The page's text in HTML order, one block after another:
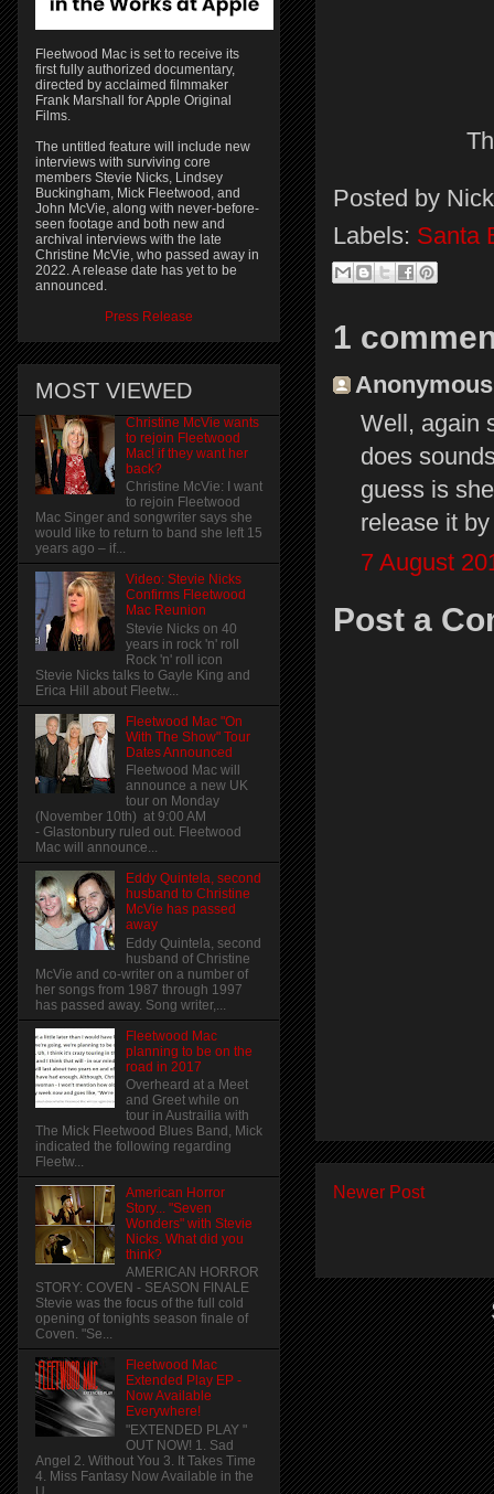
Posted by
Labels: Santa
1
Well, again
does
guess is
release it
7 August
Post a
Newer Post
Fleetwood Mac is set to receive its
first fully authorized documentary,
directed by acclaimed filmmaker
Frank Marshall for Apple Original
Films.
The untitled feature will include new
interviews with surviving core
members Stevie Nicks, Lindsey
Buckingham, Mick Fleetwood, and
John McVie, along with never-before-
seen footage and both new and
archival interviews with the late
Christine McVie, who passed away in
2022. A release date has yet to be
announced.
Press Release
MOST VIEWED
Christine McVie wants
to rejoin Fleetwood
Mac! if they want her
back?
Christine McVie: I want
to rejoin Fleetwood
Mac Singer and songwriter says she
would like to return to band she left 15
years ago – if...
Video: Stevie Nicks
Confirms Fleetwood
Mac Reunion
Stevie Nicks on 40
years in rock 'n' roll
Rock 'n' roll icon
Stevie Nicks talks to Gayle King and
Erica Hill about Fleetw...
Fleetwood Mac "On
With The Show" Tour
Dates Announced
Fleetwood Mac will
announce a new UK
tour on Monday
(November 10th) at 9:00 AM
- Glastonbury ruled out. Fleetwood
Mac will announce...
Eddy Quintela, second
husband to Christine
McVie has passed
away
Eddy Quintela, second
husband of Christine
McVie and co-writer on a number of
her songs from 1987 through 1997
has passed away. Song writer,...
Fleetwood Mac
planning to be on the
road in 2017
Overheard at a Meet
and Greet while on
tour in Austrailia with
The Mick Fleetwood Blues Band, Mick
indicated the following regarding
Fleetw...
American Horror
Story... "Seven
Wonders" with Stevie
Nicks. What did you
think?
AMERICAN HORROR
STORY: COVEN - SEASON FINALE
Stevie was the focus of the full cold
opening of tonights season finale of
Coven. "Se...
Fleetwood Mac
Extended Play EP -
Now Available
Everywhere!
"EXTENDED PLAY "
OUT NOW! 1. Sad
Angel 2. Without You 3. It Takes Time
4. Miss Fantasy Now Available in the